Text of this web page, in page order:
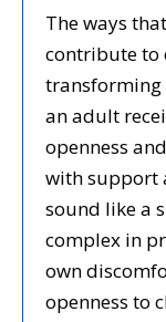
The ways
contribute to
transforming
an adult
openness
with support
sound like a
complex in
own
openness to